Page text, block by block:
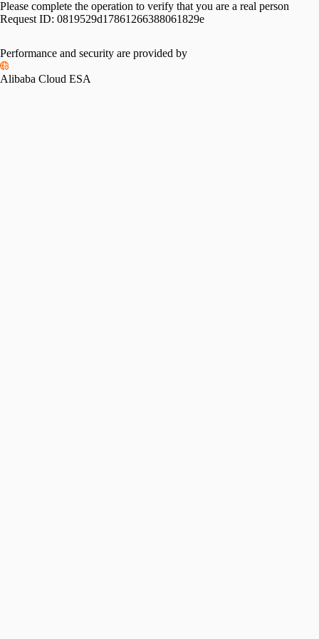
Please complete the operation to verify that you are a real person
Request ID: 0819529d17861266388061829e
Performance and security are provided by
Alibaba Cloud ESA